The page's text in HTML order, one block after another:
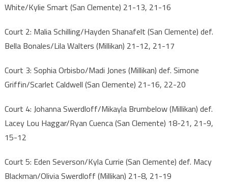
White/Kylie Smart (San Clemente) 21-13, 21-16
Court 2: Malia Schilling/Hayden Shanafelt (San Clemente) def.
Bella Bonales/Lila Walters (Millikan) 21-12, 21-17
Court 3: Sophia Orbisbo/Madi Jones (Millikan) def. Simone
Griffin/Scarlet Caldwell (San Clemente) 21-16, 22-20
Court 4: Johanna Swerdloff/Mikayla Brumbelow (Millikan) def.
Lacey Lou Haggar/Ryan Cuenca (San Clemente) 18-21, 21-9,
15-12
Court 5: Eden Severson/Kyla Currie (San Clemente) def. Macy
Blackman/Olivia Swerdloff (Millikan) 21-8, 21-19